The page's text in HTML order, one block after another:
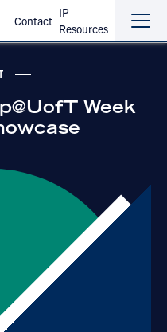
Contact
IP
Resources
the
the
Week